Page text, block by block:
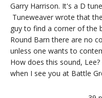
Garry Harrison. It's a D
Tuneweaver wrote that
guy to find a corner of the
Round Barn there are no
unless one wants to
How does this sound,
when I see you at Battle